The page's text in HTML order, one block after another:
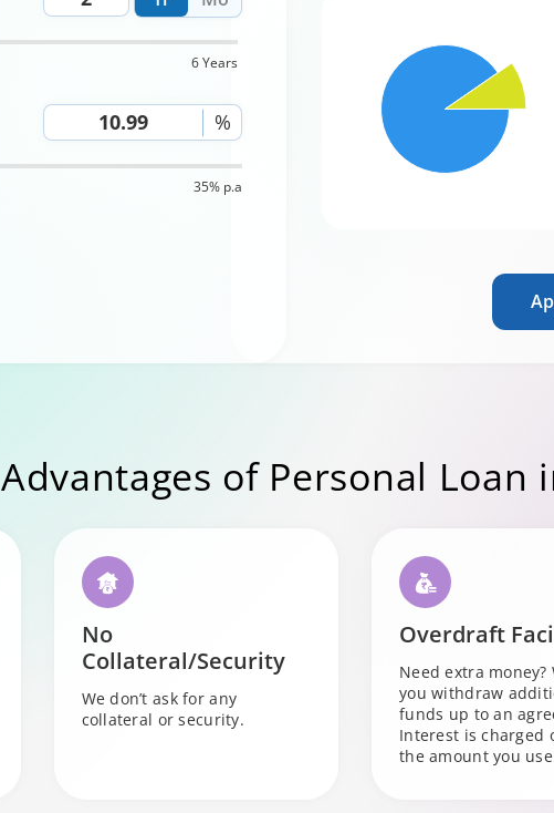
6 Years
%
35% p.a
Advantages of Personal Loan
No
Collateral/Security
We don’t ask for any
collateral or security.
Overdraft
Need extra money?
you withdraw
funds up to an
Interest is charged
the amount you